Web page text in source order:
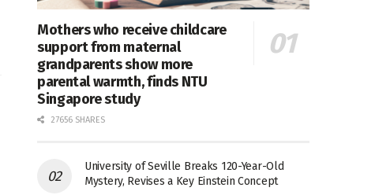
Mothers who receive childcare
support from maternal
grandparents show more
parental warmth, finds NTU
Singapore study
27656 SHARES
University of Seville Breaks 120-Year-Old
Mystery, Revises a Key Einstein Concept